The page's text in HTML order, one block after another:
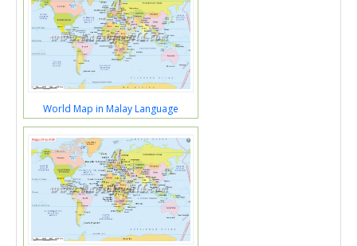
World Map in Malay Language